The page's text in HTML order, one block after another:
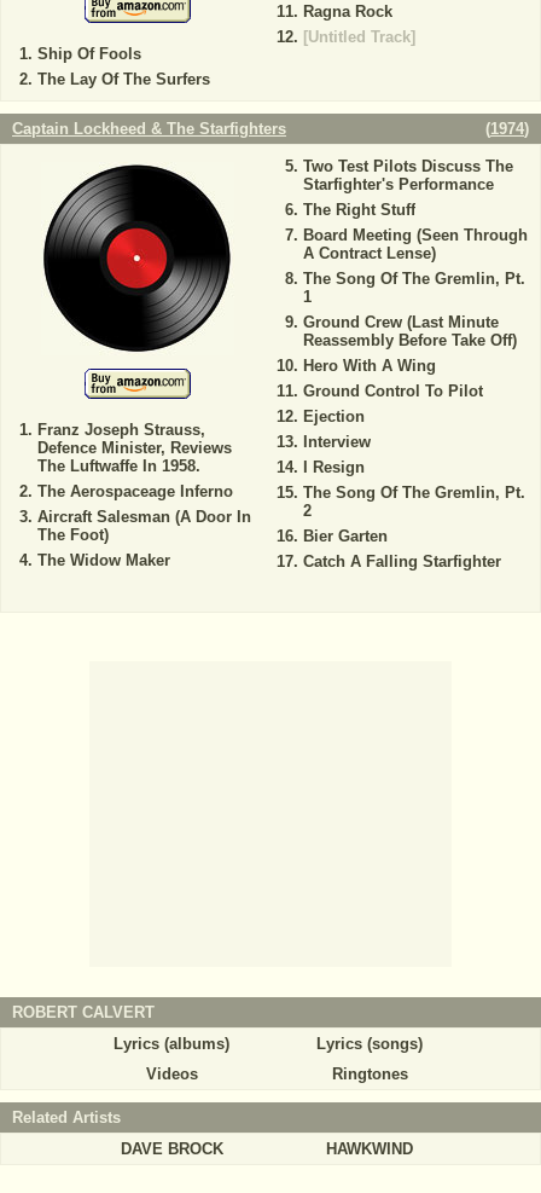
Ship Of Fools
The Lay Of The Surfers
Ragna Rock
[Untitled Track]
Captain Lockheed & The Starfighters (1974)
Franz Joseph Strauss,
Defence Minister, Reviews
The Luftwaffe In 1958.
The Aerospaceage Inferno
Aircraft Salesman (A Door In
The Foot)
The Widow Maker
Two Test Pilots Discuss The
Starfighter's Performance
The Right Stuff
Board Meeting (Seen Through
A Contract Lense)
The Song Of The Gremlin, Pt.
1
Ground Crew (Last Minute
Reassembly Before Take Off)
Hero With A Wing
Ground Control To Pilot
Ejection
Interview
I Resign
The Song Of The Gremlin, Pt.
2
Bier Garten
Catch A Falling Starfighter
ROBERT CALVERT
Lyrics (albums)
Lyrics (songs)
Videos
Ringtones
Related Artists
DAVE BROCK
HAWKWIND